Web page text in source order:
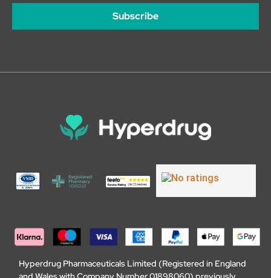
Subscribe
Hyperdrug Pharmaceuticals Limited (Registered in England